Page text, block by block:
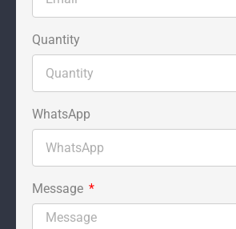
Quantity
WhatsApp
Message